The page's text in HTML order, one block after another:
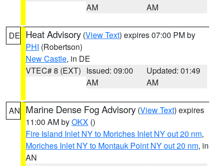
AM
AM
DE Heat Advisory (View Text) expires 07:00 PM by
PHI (Robertson)
New Castle, in DE
VTEC# 8 (EXT) Issued: 09:00
AM
Updated: 01:49
AM
AN Marine Dense Fog Advisory (View Text) expires
11:00 AM byOKX ()
Fire Island Inlet NY to Moriches Inlet NY out 20 nm,
Moriches Inlet NY to Montauk Point NY out 20 nm, in
AN